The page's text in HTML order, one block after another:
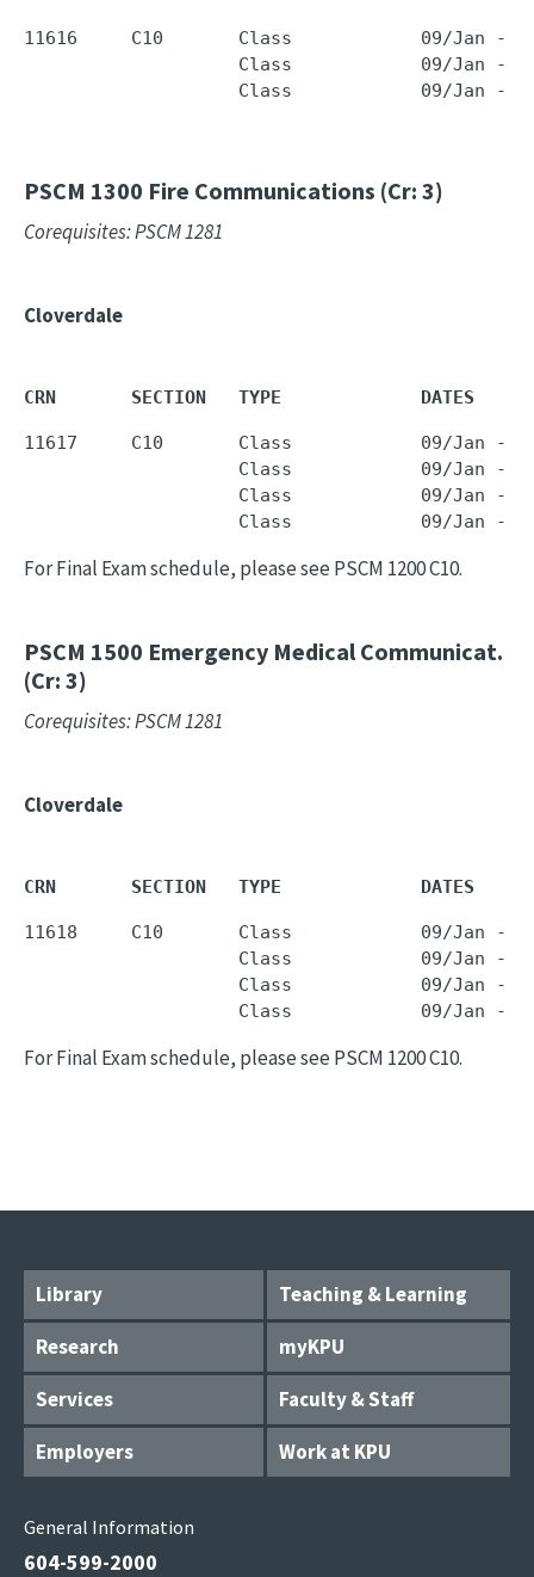
11616     C10       Class            09/Jan -
Class            09/Jan -
Class            09/Jan -
PSCM 1300 Fire Communications (Cr: 3)
Corequisites: PSCM 1281
Cloverdale
CRN       SECTION   TYPE             DATES
11617     C10       Class            09/Jan -
Class            09/Jan -
Class            09/Jan -
Class            09/Jan -
For Final Exam schedule, please see PSCM 1200 C10.
PSCM 1500 Emergency Medical Communicat.
(Cr: 3)
Corequisites: PSCM 1281
Cloverdale
CRN       SECTION   TYPE             DATES
11618     C10       Class            09/Jan -
Class            09/Jan -
Class            09/Jan -
Class            09/Jan -
For Final Exam schedule, please see PSCM 1200 C10.
Library
Teaching & Learning
Research
myKPU
Services
Faculty & Staff
Employers
Work at KPU
General Information
604-599-2000